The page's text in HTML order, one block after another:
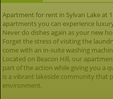
Apartment for rent in Sylvan Lake at
apartments you can experience
Never do dishes again as your new
Forget the stress of visiting the
come with an in-suite washing
Located on Beacon Hill, our
part of the action while giving you a
is a vibrant lakeside community that
environment.